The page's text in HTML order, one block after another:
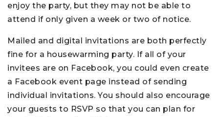
enjoy the party, but they may not be able to
attend if only given a week or two of notice.
Mailed and digital invitations are both perfectly
fine for a housewarming party. If all of your
invitees are on Facebook, you could even create
a Facebook event page instead of sending
individual invitations. You should also encourage
your guests to RSVP so that you can plan for